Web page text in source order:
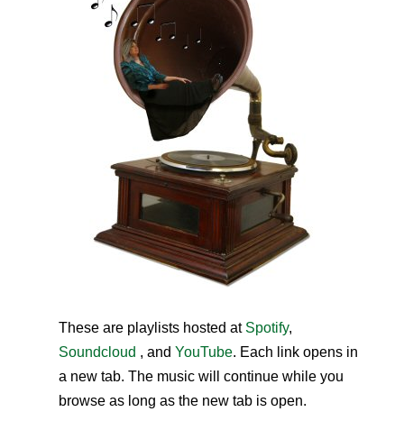
These are playlists hosted at Spotify,
Soundcloud , and YouTube. Each link opens in
a new tab. The music will continue while you
browse as long as the new tab is open.